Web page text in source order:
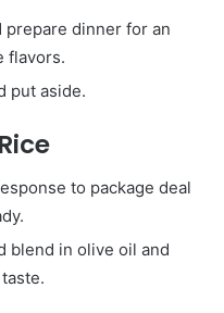
prepare dinner for an
flavors.
put aside.
to package deal
blend in olive oil and